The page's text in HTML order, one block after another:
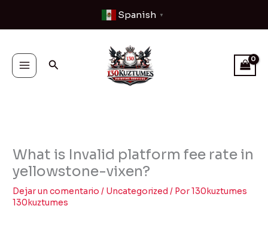
contenido
Spanish ▼
Buscar
What is Invalid platform fee rate in
yellowstone-vixen?
Dejar un comentario / Uncategorized / Por130kuztumes
130kuztumes